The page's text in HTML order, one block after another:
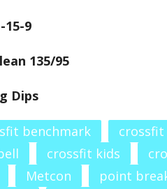
15-9
135/95
Dips
benchmark crossfit
crossfit kids
Metcon point